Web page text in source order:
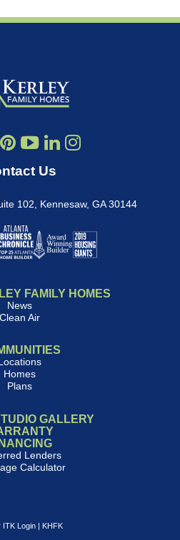
Us
102
Kennesaw, GA 30144
FAMILY HOMES
News
Clean Air
Homes
Plans
GALLERY
Lenders
Calculator
ITK Login | KHFK